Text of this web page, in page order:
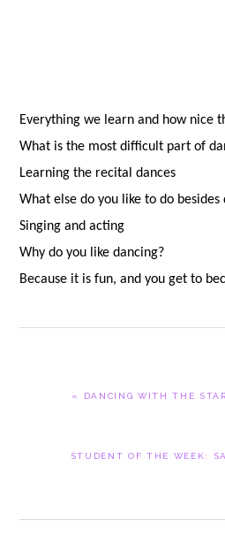
Everything we learn and how nice
What is the most difficult part of
Learning the recital dances
What else do you like to do besides
Singing and acting
Why do you like dancing?
Because it is fun, and you get to
POST:
« DANCING WITH THE
POST:
STUDENT OF THE WEEK: